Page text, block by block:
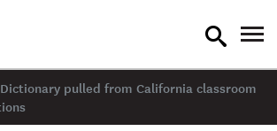
toggle
Dictionary pulled from California classroom